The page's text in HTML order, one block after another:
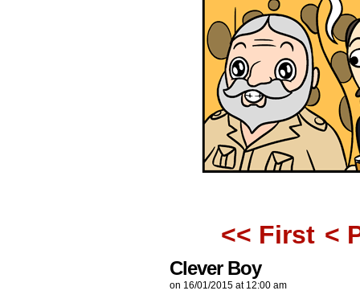
<< First <
Clever Boy
on 16/01/2015 at 12:00 am